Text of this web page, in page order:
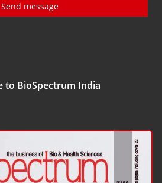
Send message
to BioSpectrum India